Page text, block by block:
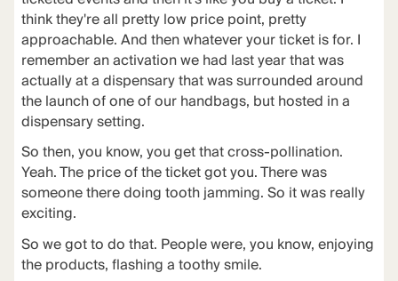
think they're all pretty low price point, pretty
approachable. And then whatever your ticket is for. I
remember an activation we had last year that was
actually at a dispensary that was surrounded around
the launch of one of our handbags, but hosted in a
dispensary setting.
So then, you know, you get that cross-pollination.
Yeah. The price of the ticket got you. There was
someone there doing tooth jamming. So it was really
exciting.
So we got to do that. People were, you know, enjoying
the products, flashing a toothy smile.